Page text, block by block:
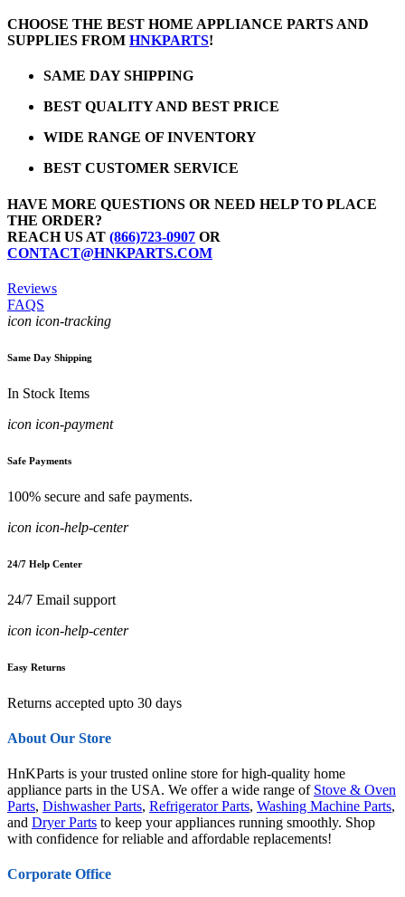
CHOOSE THE BEST HOME APPLIANCE PARTS AND
SUPPLIES FROM HNKPARTS!
SAME DAY SHIPPING
BEST QUALITY AND BEST PRICE
WIDE RANGE OF INVENTORY
BEST CUSTOMER SERVICE
HAVE MORE QUESTIONS OR NEED HELP TO PLACE
THE ORDER?
REACH US AT (866)723-0907 OR
CONTACT@HNKPARTS.COM
Reviews
FAQS
icon icon-tracking
Same Day Shipping
In Stock Items
icon icon-payment
Safe Payments
100% secure and safe payments.
icon icon-help-center
24/7 Help Center
24/7 Email support
icon icon-help-center
Easy Returns
Returns accepted upto 30 days
About Our Store
HnKParts is your trusted online store for high-quality home
appliance parts in the USA. We offer a wide range of Stove & Oven
Parts, Dishwasher Parts, Refrigerator Parts, Washing Machine Parts,
and Dryer Parts to keep your appliances running smoothly. Shop
with confidence for reliable and affordable replacements!
Corporate Office